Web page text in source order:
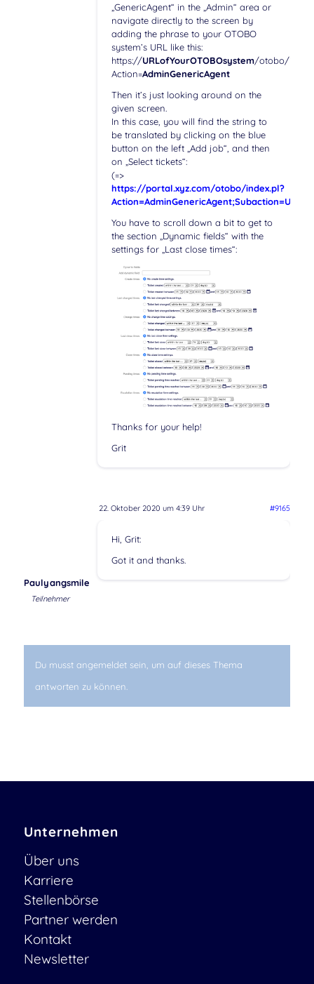
„GenericAgent“ in the „Admin“ area or
navigate directly to the screen by
adding the phrase to your OTOBO
system’s URL like this:
https://URLofYourOTOBOsystem/otobo/
Action=AdminGenericAgent
Then it’s just looking around on the
given screen.
In this case, you will find the string to
be translated by clicking on the blue
button on the left „Add job“, and then
on „Select tickets“:
(=>
https://portal.xyz.com/otobo/index.pl?
You have to scroll down a bit to get to
the section „Dynamic fields“ with the
settings for „Last close times“:
Thanks for your help!
Grit
22. Oktober 2020 um 4:39 Uhr #9165
Paulyangsmile
Teilnehmer
Hi, Grit:
Got it and thanks.
Du musst angemeldet sein, um auf dieses Thema
antworten zu können.
Unternehmen
Über uns
Karriere
Stellenbörse
Partner werden
Kontakt
Newsletter